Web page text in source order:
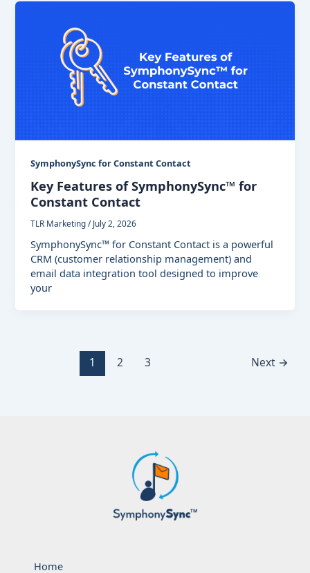
SymphonySync for Constant Contact
Key Features of SymphonySync™ for
Constant Contact
TLR Marketing/July 2, 2026
SymphonySync™ for Constant Contact is a powerful
CRM (customer relationship management) and
email data integration tool designed to improve
your
1 2 3 Next →
Home